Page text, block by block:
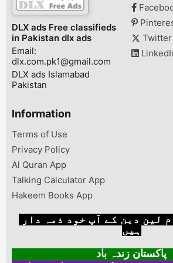
SystemPorts-
USB 2.0, Micro
Sim Slot, charging
portWindows 10
installedBattery
DLX ads Free classifieds
in Pakistan dlx ads
Email:
dlx.com.pk1@gmail.com
DLX ads Islamabad
Pakistan
Twitter
Information
Terms of Use
Privacy Policy
Al Quran App
Talking Calculator App
Hakeem Books App
ہیں
پاکستان زندہ باد